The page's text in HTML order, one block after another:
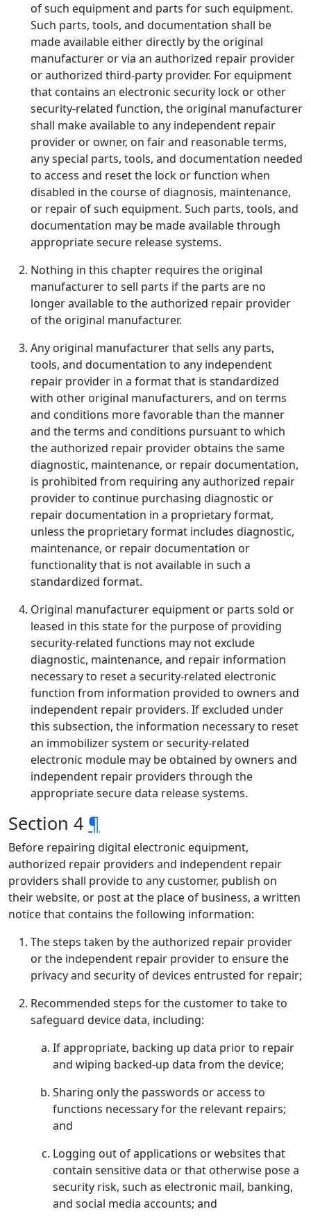
of such equipment and parts for such equipment.
Such parts, tools, and documentation shall be
made available either directly by the original
manufacturer or via an authorized repair provider
or authorized third-party provider. For equipment
that contains an electronic security lock or other
security-related function, the original manufacturer
shall make available to any independent repair
provider or owner, on fair and reasonable terms,
any special parts, tools, and documentation needed
to access and reset the lock or function when
disabled in the course of diagnosis, maintenance,
or repair of such equipment. Such parts, tools, and
documentation may be made available through
appropriate secure release systems.
Nothing in this chapter requires the original
manufacturer to sell parts if the parts are no
longer available to the authorized repair provider
of the original manufacturer.
Any original manufacturer that sells any parts,
tools, and documentation to any independent
repair provider in a format that is standardized
with other original manufacturers, and on terms
and conditions more favorable than the manner
and the terms and conditions pursuant to which
the authorized repair provider obtains the same
diagnostic, maintenance, or repair documentation,
is prohibited from requiring any authorized repair
provider to continue purchasing diagnostic or
repair documentation in a proprietary format,
unless the proprietary format includes diagnostic,
maintenance, or repair documentation or
functionality that is not available in such a
standardized format.
Original manufacturer equipment or parts sold or
leased in this state for the purpose of providing
security-related functions may not exclude
diagnostic, maintenance, and repair information
necessary to reset a security-related electronic
function from information provided to owners and
independent repair providers. If excluded under
this subsection, the information necessary to reset
an immobilizer system or security-related
electronic module may be obtained by owners and
independent repair providers through the
appropriate secure data release systems.
Section 4 ¶
Before repairing digital electronic equipment,
authorized repair providers and independent repair
providers shall provide to any customer, publish on
their website, or post at the place of business, a written
notice that contains the following information:
The steps taken by the authorized repair provider
or the independent repair provider to ensure the
privacy and security of devices entrusted for repair;
Recommended steps for the customer to take to
safeguard device data, including:
If appropriate, backing up data prior to repair
and wiping backed-up data from the device;
Sharing only the passwords or access to
functions necessary for the relevant repairs;
and
Logging out of applications or websites that
contain sensitive data or that otherwise pose a
security risk, such as electronic mail, banking,
and social media accounts; and